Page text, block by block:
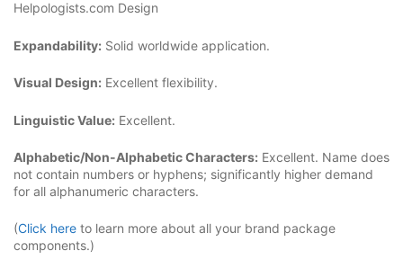
Helpologists.com Design
Expandability: Solid worldwide application.
Visual Design: Excellent flexibility.
Linguistic Value: Excellent.
Alphabetic/Non-Alphabetic Characters: Excellent. Name does
not contain numbers or hyphens; significantly higher demand
for all alphanumeric characters.
(Click here to learn more about all your brand package
components.)